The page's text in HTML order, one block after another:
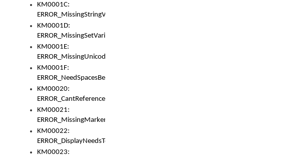
KM0001C:
ERROR_MissingStringVariable
KM0001D:
ERROR_MissingSetVariable
KM0001E:
ERROR_MissingUnicodeSetVariable
KM0001F:
ERROR_NeedSpacesBetweenSetVariables
KM00020:
ERROR_CantReferenceSetFromUnicodeSet
KM00021:
ERROR_MissingMarkers
KM00022:
ERROR_DisplayNeedsToOrId
KM00023: